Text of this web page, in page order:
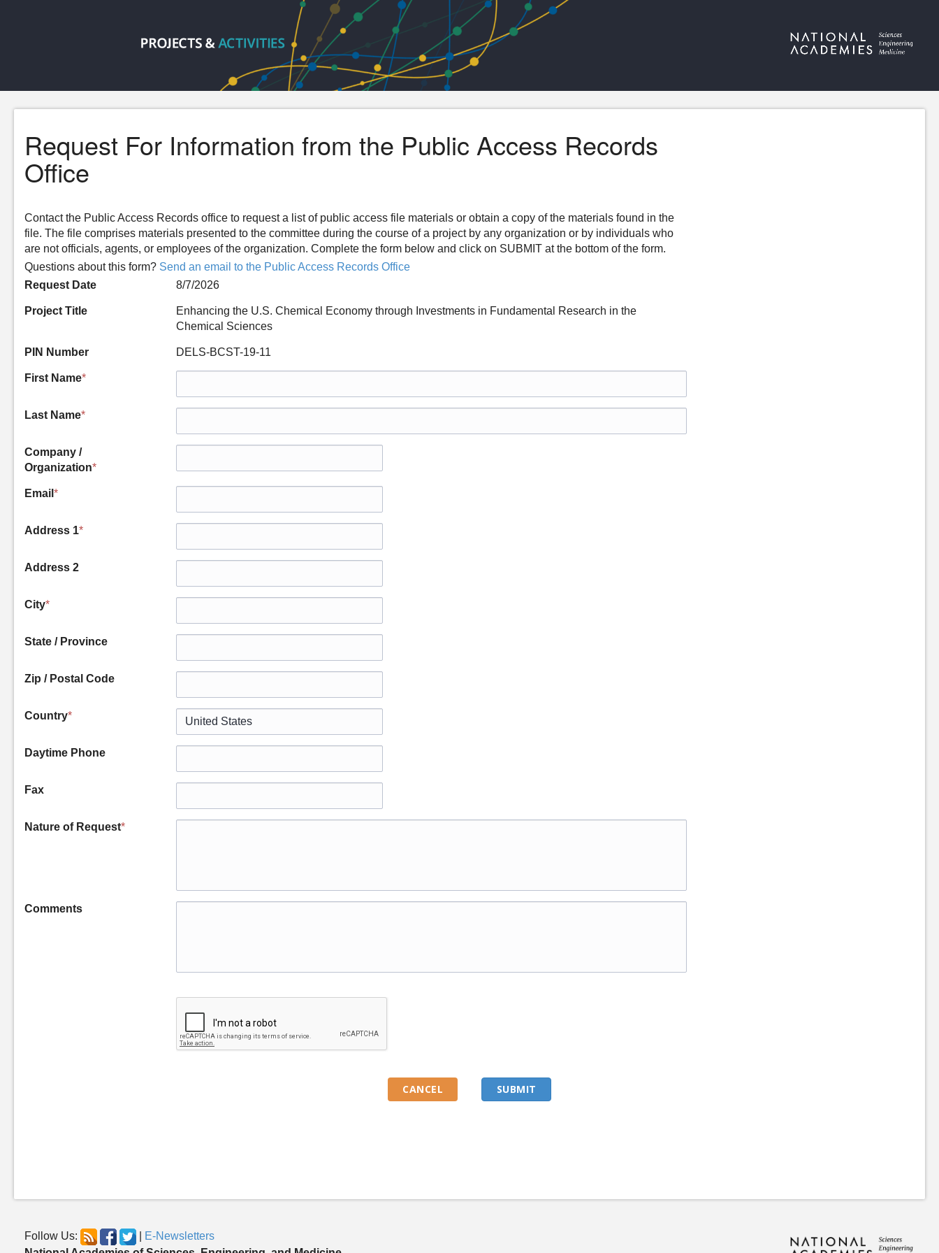
Request For Information from the Public Access Records
Office
Contact the Public Access Records office to request a list of public access file materials or obtain a copy of the materials found in the
file. The file comprises materials presented to the committee during the course of a project by any organization or by individuals who
are not officials, agents, or employees of the organization. Complete the form below and click on SUBMIT at the bottom of the form.
Questions about this form? Send an email to the Public Access Records Office
Request Date
8/7/2026
Project Title
Enhancing the U.S. Chemical Economy through Investments in Fundamental Research in the
Chemical Sciences
PIN Number DELS-BCST-19-11
First Name*
Last Name*
Company /
Organization*
Email *
Address 1*
Address 2
City*
State / Province
Zip / Postal Code
Country*
Daytime Phone
Fax
Nature of Request*
Comments
Follow Us:
E-Newsletters